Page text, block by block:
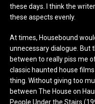
these days. I think the
these aspects evenly.
At times, Housebound
unnecessary dialogue.
between to really piss me
classic haunted house
thing. Without giving too
between The House on
People Under the Stairs